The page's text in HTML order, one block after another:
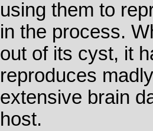
using them to
in the process.
out of its cyst, it
reproduces
extensive brain
host.